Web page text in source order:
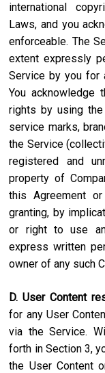
international
Laws, and you
enforceable. The
extent expressly
Service by you for
You acknowledge
rights by using the
service marks,
the Service
registered and
property of
this Agreement
granting, by
or right to use
express written
owner of any such
D. User Content
for any User
via the Service.
forth in Section 3,
the User Content